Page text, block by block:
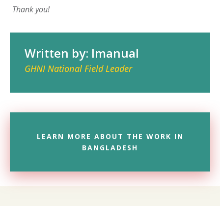
Thank you!
Written by: Imanual
GHNI National Field Leader
LEARN MORE ABOUT THE WORK IN
BANGLADESH